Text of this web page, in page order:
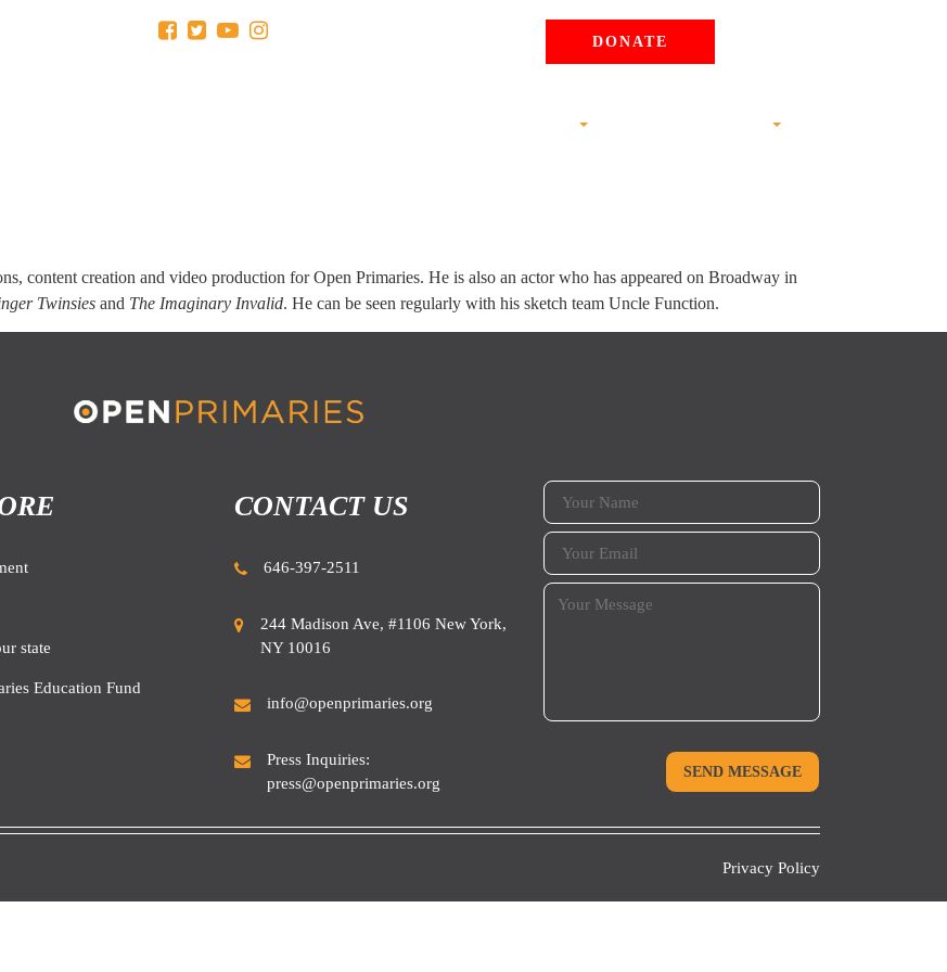
DONATE
content creation and video production for Open Primaries. He is also an actor who has appeared on Broadway in
Twinsies and The Imaginary Invalid. He can be seen regularly with his sketch team Uncle Function.
state
Education Fund
CONTACT US
646-397-2511
244 Madison Ave, #1106 New York,
NY 10016
info@openprimaries.org
Press Inquiries:
press@openprimaries.org
Privacy Policy